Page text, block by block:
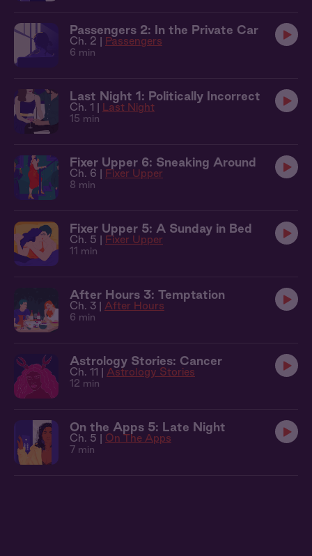
Passengers 2: In the Private Car
Ch. 2 | Passengers
6 min
Last Night 1: Politically Incorrect
Ch. 1 | Last Night
15 min
Fixer Upper 6: Sneaking Around
Ch. 6 | Fixer Upper
8 min
Fixer Upper 5: A Sunday in Bed
Ch. 5 | Fixer Upper
11 min
After Hours 3: Temptation
Ch. 3 | After Hours
6 min
Astrology Stories: Cancer
Ch. 11 | Astrology Stories
12 min
On the Apps 5: Late Night
Ch. 5 | On The Apps
7 min